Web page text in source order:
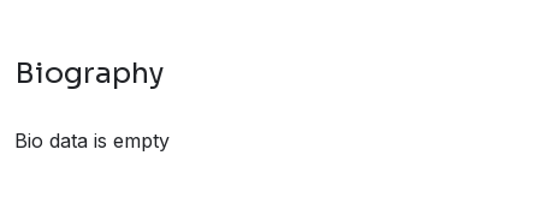
Biography
Bio data is empty